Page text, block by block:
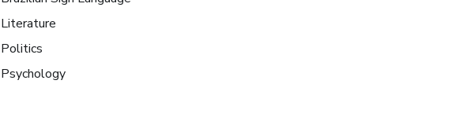
Literature
Politics
Psychology